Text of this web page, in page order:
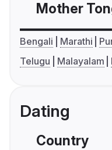
Mother
Bengali Marathi
Telugu
Malayalam
Dating
Country